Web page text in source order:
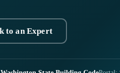
to an Expert